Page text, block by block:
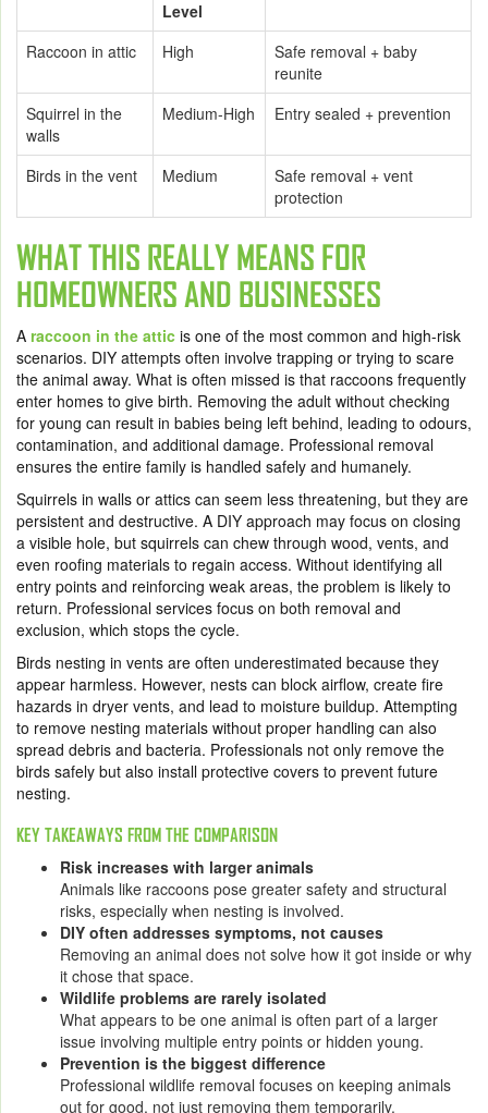
Level
Raccoon in attic High
Safe removal + baby
reunite
Squirrel in the
walls
Medium-High Entry sealed + prevention
Birds in the vent Medium
Safe removal + vent
protection
WHAT THIS REALLY MEANS FOR
HOMEOWNERS AND BUSINESSES
A raccoon in the attic is one of the most common and high-risk
scenarios. DIY attempts often involve trapping or trying to scare
the animal away. What is often missed is that raccoons frequently
enter homes to give birth. Removing the adult without checking
for young can result in babies being left behind, leading to odours,
contamination, and additional damage. Professional removal
ensures the entire family is handled safely and humanely.
Squirrels in walls or attics can seem less threatening, but they are
persistent and destructive. A DIY approach may focus on closing
a visible hole, but squirrels can chew through wood, vents, and
even roofing materials to regain access. Without identifying all
entry points and reinforcing weak areas, the problem is likely to
return. Professional services focus on both removal and
exclusion, which stops the cycle.
Birds nesting in vents are often underestimated because they
appear harmless. However, nests can block airflow, create fire
hazards in dryer vents, and lead to moisture buildup. Attempting
to remove nesting materials without proper handling can also
spread debris and bacteria. Professionals not only remove the
birds safely but also install protective covers to prevent future
nesting.
KEY TAKEAWAYS FROM THE COMPARISON
Risk increases with larger animals
Animals like raccoons pose greater safety and structural
risks, especially when nesting is involved.
DIY often addresses symptoms, not causes
Removing an animal does not solve how it got inside or why
it chose that space.
Wildlife problems are rarely isolated
What appears to be one animal is often part of a larger
issue involving multiple entry points or hidden young.
Prevention is the biggest difference
Professional wildlife removal focuses on keeping animals
out for good, not just removing them temporarily.